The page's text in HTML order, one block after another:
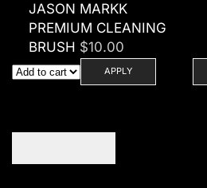
JASON MARKK
PREMIUM CLEANING
BRUSH $10.00
APPLY